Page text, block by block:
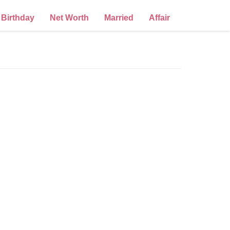
Birthday Net Worth Married Affair